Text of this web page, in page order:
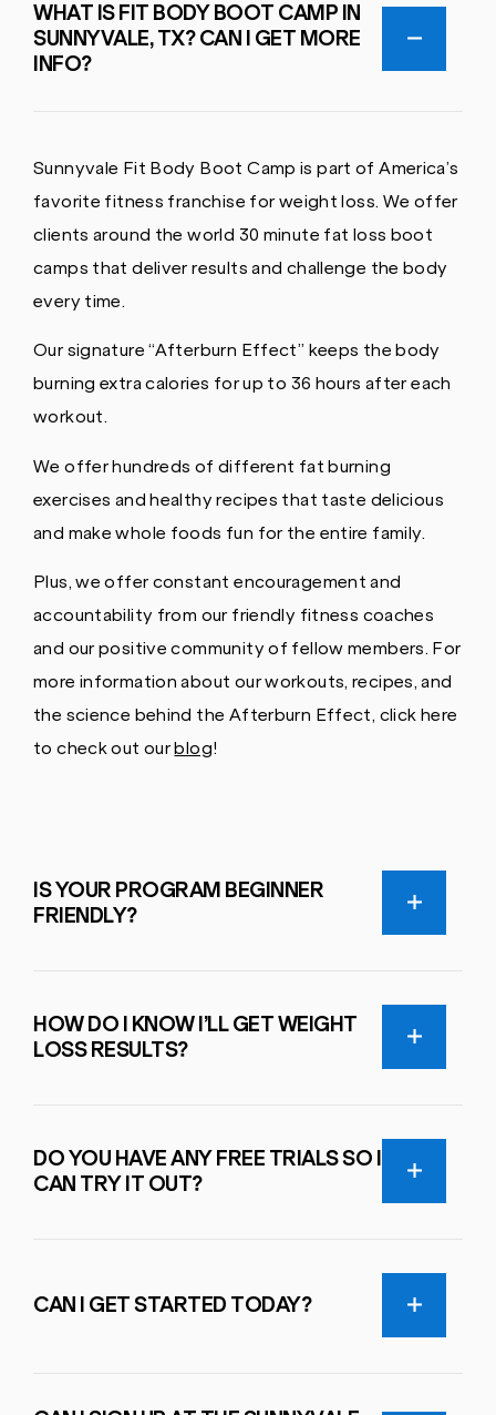
WHAT IS FIT BODY BOOT CAMP IN
SUNNYVALE, TX? CAN I GET MORE
INFO?
Sunnyvale Fit Body Boot Camp is part of America’s
favorite fitness franchise for weight loss. We offer
clients around the world 30 minute fat loss boot
camps that deliver results and challenge the body
every time.
Our signature “Afterburn Effect” keeps the body
burning extra calories for up to 36 hours after each
workout.
We offer hundreds of different fat burning
exercises and healthy recipes that taste delicious
and make whole foods fun for the entire family.
Plus, we offer constant encouragement and
accountability from our friendly fitness coaches
and our positive community of fellow members. For
more information about our workouts, recipes, and
the science behind the Afterburn Effect, click here
to check out ourblog!
IS YOUR PROGRAM BEGINNER
FRIENDLY?
HOW DO I KNOW I’LL GET WEIGHT
LOSS RESULTS?
DO YOU HAVE ANY FREE TRIALS SO I
CAN TRY IT OUT?
CAN I GET STARTED TODAY?